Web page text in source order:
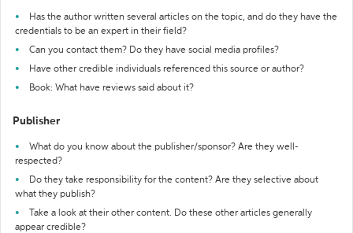
Has the author written several articles on the topic, and do they have the
credentials to be an expert in their field?
Can you contact them? Do they have social media profiles?
Have other credible individuals referenced this source or author?
Book: What have reviews said about it?
Publisher
What do you know about the publisher/sponsor? Are they well-
respected?
Do they take responsibility for the content? Are they selective about
what they publish?
Take a look at their other content. Do these other articles generally
appear credible?